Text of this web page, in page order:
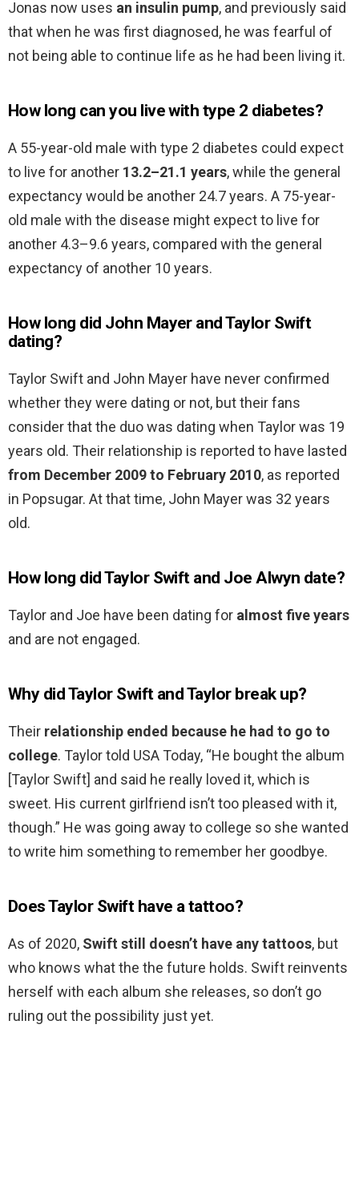
Jonas now uses an insulin pump, and previously said
that when he was first diagnosed, he was fearful of
not being able to continue life as he had been living it.
How long can you live with type 2 diabetes?
A 55-year-old male with type 2 diabetes could expect
to live for another 13.2–21.1 years, while the general
expectancy would be another 24.7 years. A 75-year-
old male with the disease might expect to live for
another 4.3–9.6 years, compared with the general
expectancy of another 10 years.
How long did John Mayer and Taylor Swift
dating?
Taylor Swift and John Mayer have never confirmed
whether they were dating or not, but their fans
consider that the duo was dating when Taylor was 19
years old. Their relationship is reported to have lasted
from December 2009 to February 2010, as reported
in Popsugar. At that time, John Mayer was 32 years
old.
How long did Taylor Swift and Joe Alwyn date?
Taylor and Joe have been dating for almost five years
and are not engaged.
Why did Taylor Swift and Taylor break up?
Their relationship ended because he had to go to
college. Taylor told USA Today, “He bought the album
[Taylor Swift] and said he really loved it, which is
sweet. His current girlfriend isn’t too pleased with it,
though.” He was going away to college so she wanted
to write him something to remember her goodbye.
Does Taylor Swift have a tattoo?
As of 2020, Swift still doesn’t have any tattoos, but
who knows what the the future holds. Swift reinvents
herself with each album she releases, so don’t go
ruling out the possibility just yet.